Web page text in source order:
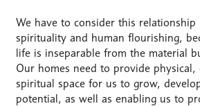
We have to consider this relationship
spirituality and human flourishing,
life is inseparable from the material
Our homes need to provide physical,
spiritual space for us to grow,
potential, as well as enabling us to